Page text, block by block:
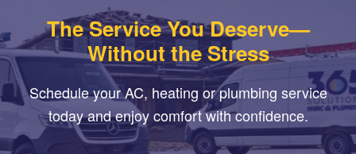
The Service You Deserve—
Without the Stress
Schedule your AC, heating or plumbing service
today and enjoy comfort with confidence.